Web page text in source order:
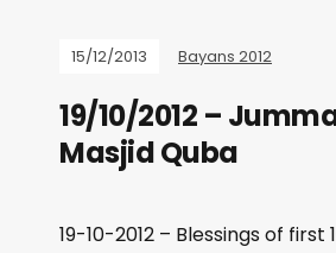
15/12/2013 Bayans 2012
19/10/2012 –
Masjid Quba
19-10-2012 – Blessings of first